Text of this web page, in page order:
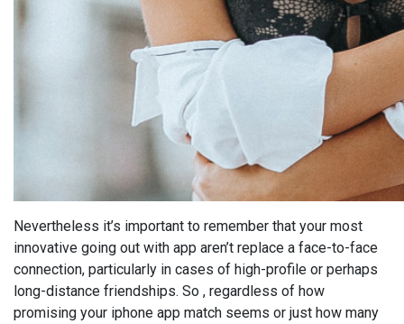
Nevertheless it’s important to remember that your most
innovative going out with app aren’t replace a face-to-face
connection, particularly in cases of high-profile or perhaps
long-distance friendships. So , regardless of how
promising your iphone app match seems or just how many